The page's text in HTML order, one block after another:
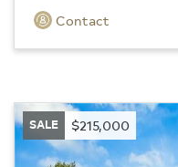
Contact
SALE $215,000